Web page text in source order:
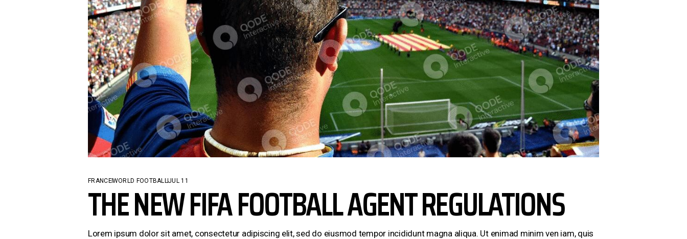
FRANCEWORLD FOOTBALLJUL 11
THE NEW FIFA FOOTBALL AGENT REGULATIONS
Lorem ipsum dolor sit amet, consectetur adipiscing elit, sed do eiusmod tempor incididunt magna aliqua. Ut enimad minim ven iam, quis